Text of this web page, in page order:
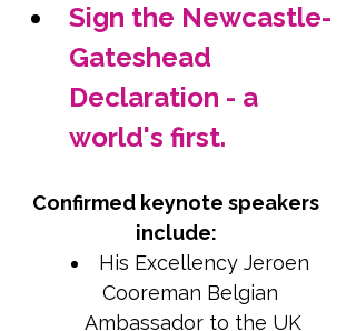
Sign the Newcastle-
Gateshead
Declaration - a
world's first.
Confirmed keynote speakers
include:
His Excellency Jeroen
Cooreman Belgian
Ambassador to the UK